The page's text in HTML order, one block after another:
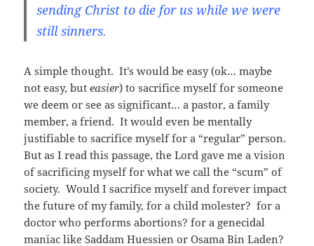
sending Christ to die for us while we were
still sinners.
A simple thought. It’s would be easy (ok… maybe
not easy, buteasier) to sacrifice myself for someone
we deem or see as significant… a pastor, a family
member, a friend. It would even be mentally
justifiable to sacrifice myself for a “regular” person.
But as I read this passage, the Lord gave me a vision
of sacrificing myself for what we call the “scum” of
society. Would I sacrifice myself and forever impact
the future of my family, for a child molester? for a
doctor who performs abortions? for a genecidal
maniac like Saddam Huessien or Osama Bin Laden?